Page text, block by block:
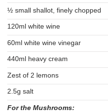
½ small shallot, finely chopped
120ml white wine
60ml white wine vinegar
440ml heavy cream
Zest of 2 lemons
2.5g salt
For the Mushrooms: